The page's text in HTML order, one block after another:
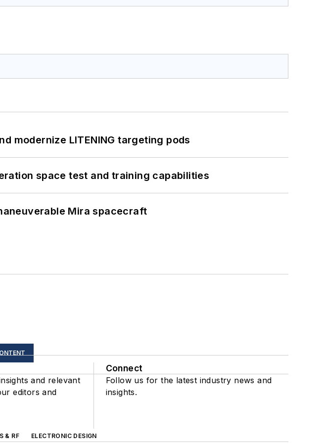
modernize LITENING targeting pods
space test and training capabilities
Mira spacecraft
and relevant
editors and
Connect
Follow us for the latest industry news and
insights.
& RF
ELECTRONIC DESIGN